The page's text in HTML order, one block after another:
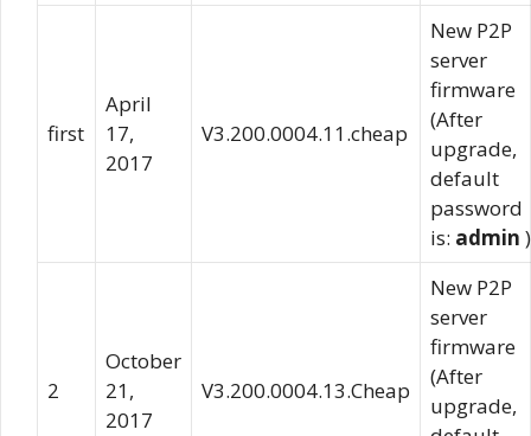
first
April
17,
2017
V3.200.0004.11.cheap
New P2P
server
firmware
(After
upgrade,
default
password
is: admin )
2
October
21,
2017
V3.200.0004.13.Cheap
New P2P
server
firmware
(After
upgrade,